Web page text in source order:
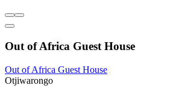
Out of Africa Guest House
Out of Africa Guest House
Otjiwarongo